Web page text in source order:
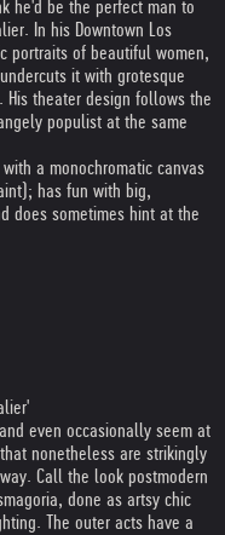
he'd be the perfect man to
In his Downtown Los
portraits of beautiful women,
it with grotesque
His theater design follows the
populist at the same
a monochromatic canvas
has fun with big,
does sometimes hint at the
even occasionally seem at
nonetheless are strikingly
Call the look postmodern
done as artsy chic
The outer acts have a